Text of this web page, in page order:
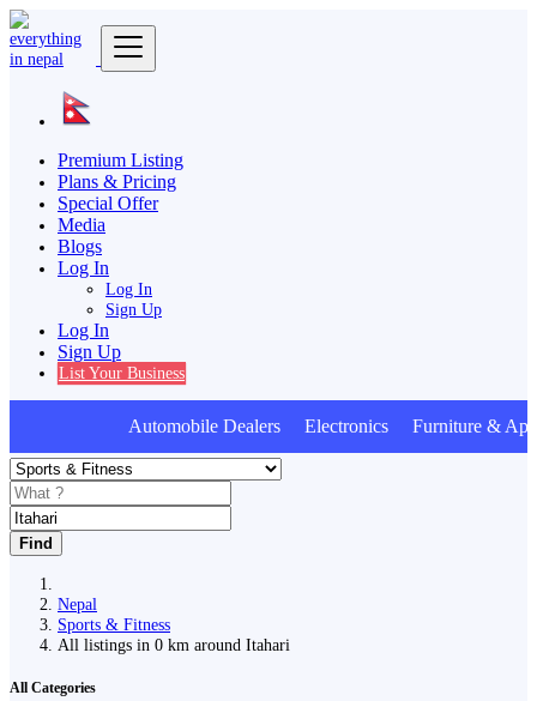
Premium Listing
Plans & Pricing
Special Offer
Media
Blogs
Log In
Log In
Sign Up
Log In
Sign Up
List Your Business
Automobile Dealers Electronics Furniture &
Find
Nepal
Sports & Fitness
All listings in 0 km around Itahari
All Categories